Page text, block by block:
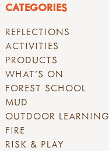
CATEGORIES
REFLECTIONS
ACTIVITIES
PRODUCTS
WHAT'S ON
FOREST SCHOOL
MUD
OUTDOOR LEARNING
FIRE
RISK & PLAY